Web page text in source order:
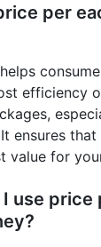
per
efficiency
ensures
value for
use price